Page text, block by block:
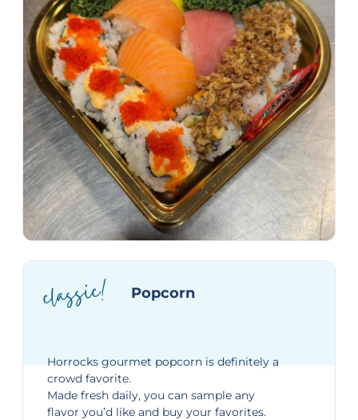
classic! Popcorn
Horrocks gourmet popcorn is definitely a
crowd favorite.
Made fresh daily, you can sample any
flavor you’d like and buy your favorites.